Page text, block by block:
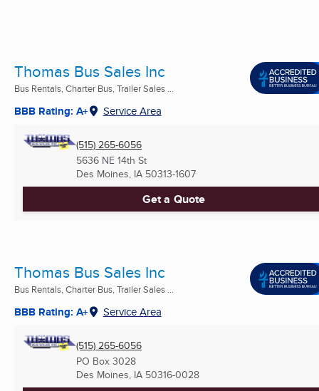
Thomas Bus Sales Inc
Bus Rentals, Charter Bus, Trailer Sales ...
BBB Rating: A+ Service Area
(515) 265-6056
5636 NE 14th St
Des Moines, IA 50313-1607
Get a Quote
Thomas Bus Sales Inc
Bus Rentals, Charter Bus, Trailer Sales ...
BBB Rating: A+ Service Area
(515) 265-6056
PO Box 3028
Des Moines, IA 50316-0028